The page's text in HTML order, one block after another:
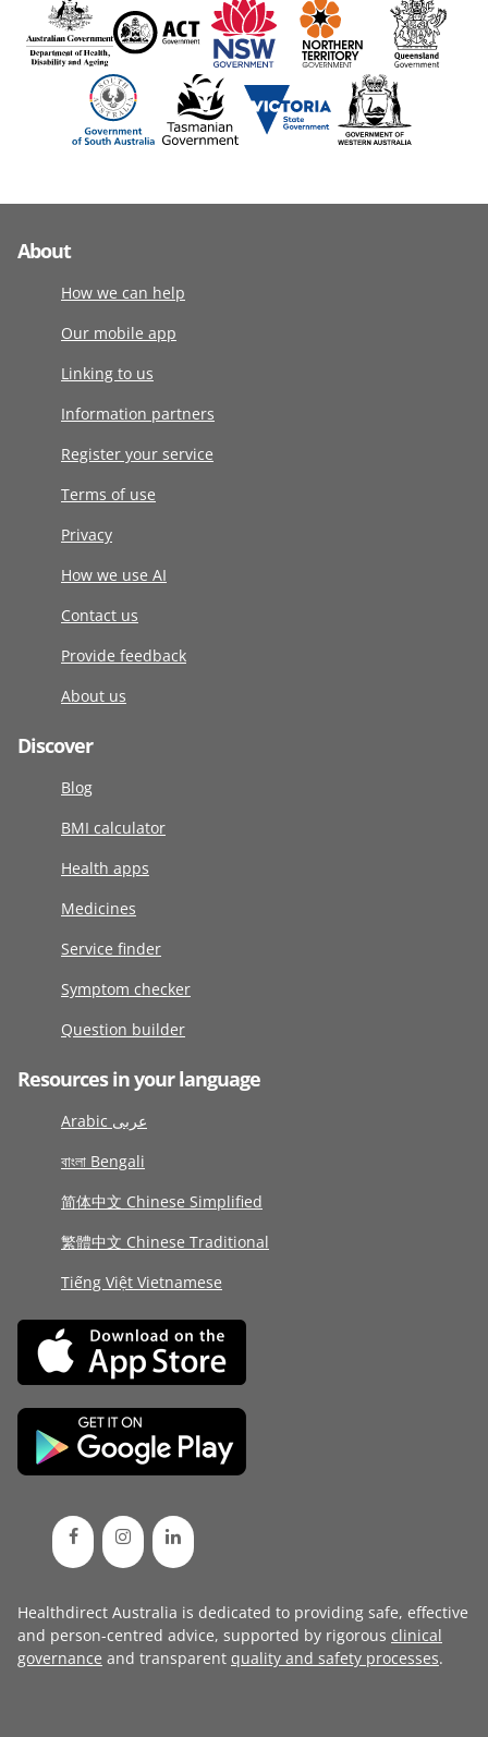
About
How we can help
Our mobile app
Linking to us
Information partners
Register your service
Terms of use
Privacy
How we use AI
Contact us
Provide feedback
About us
Discover
Blog
BMI calculator
Health apps
Medicines
Service finder
Symptom checker
Question builder
Resources in your language
Arabic عربى
বাংলা Bengali
简体中文 Chinese Simplified
繁體中文 Chinese Traditional
Tiếng Việt Vietnamese
Healthdirect Australia is dedicated to providing safe, effective
and person-centred advice, supported by rigorous clinical
governance and transparent quality and safety processes.